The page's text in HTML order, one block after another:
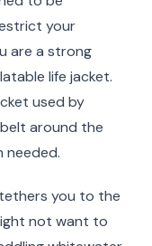
your
are a strong
life jacket.
used by
around the
needed.
you to the
not want to